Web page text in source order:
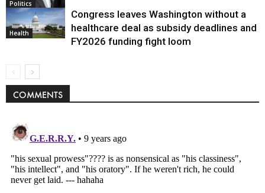
Politics
Health
Congress leaves Washington without a
healthcare deal as subsidy deadlines and
FY2026 funding fight loom
COMMENTS